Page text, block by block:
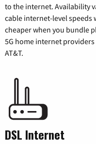
to the internet. Availability
cable internet-level speeds
cheaper when you bundle
5G home internet
AT&T.
DSL Internet